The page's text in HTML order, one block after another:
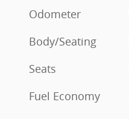
Odometer
Body/Seating
Seats
Fuel Economy